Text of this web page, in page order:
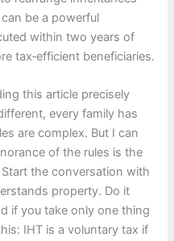
be a powerful
within two years of
tax‑efficient beneficiaries.
this article precisely
every family has
are complex. But I can
of the rules is the
the conversation with
property. Do it
if you take only one thing
IHT is a voluntary tax if